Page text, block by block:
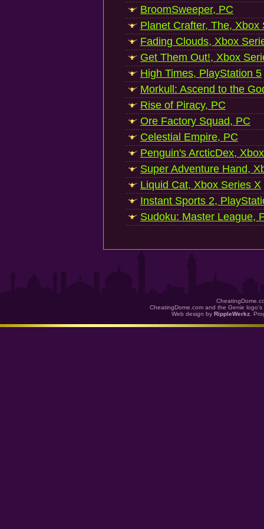
BroomSweeper, PC
Planet Crafter, The, Xbox
Fading Clouds, Xbox
Get Them Out!, Xbox
High Times, PlayStation 5
Morkull: Ascend to the
Rise of Piracy, PC
Ore Factory Squad, PC
Celestial Empire, PC
Penguin's ArcticDex,
Super Adventure Hand,
Liquid Cat, Xbox Series X
Instant Sports 2,
Sudoku: Master League,
CheatingDome.com and the Genie
Web design by RippleWerkz .